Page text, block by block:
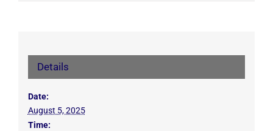
Details
Date:
August 5, 2025
Time: